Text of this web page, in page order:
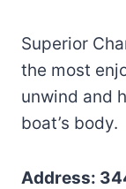
Superior
the most
unwind and
boat’s body.
Address: